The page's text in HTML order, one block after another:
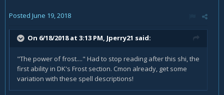
Posted June 19, 2018
On 6/18/2018 at 3:13 PM, Jperry21 said:
"The power of frost...." Had to stop reading after this shi, the
first ability in DK's Frost section. Cmon already, get some
variation with these spell descriptions!